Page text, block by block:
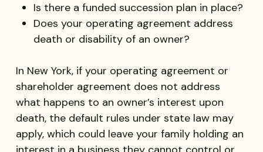
Is there a funded succession plan in place?
Does your operating agreement address
death or disability of an owner?
In New York, if your operating agreement or
shareholder agreement does not address
what happens to an owner’s interest upon
death, the default rules under state law may
apply, which could leave your family holding an